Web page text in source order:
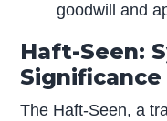
goodwill and
Haft-Seen:
Significance
The Haft-Seen, a